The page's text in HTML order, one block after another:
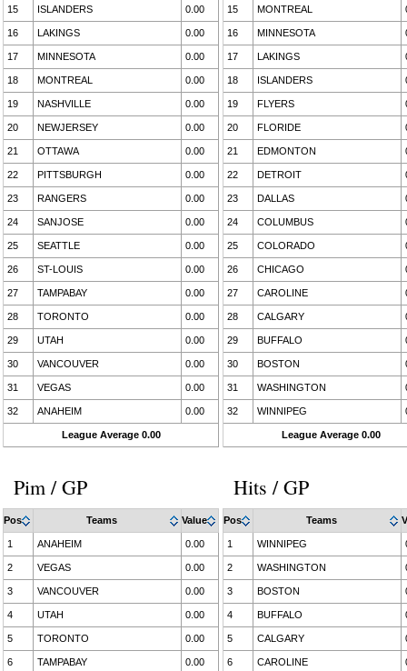
League Average 0.00
15 ISLANDERS 0.00
16 LAKINGS 0.00
17 MINNESOTA 0.00
18 MONTREAL 0.00
19 NASHVILLE 0.00
20 NEWJERSEY 0.00
21 OTTAWA 0.00
22 PITTSBURGH 0.00
23 RANGERS 0.00
24 SANJOSE 0.00
25 SEATTLE 0.00
26 ST-LOUIS 0.00
27 TAMPABAY 0.00
28 TORONTO 0.00
29 UTAH 0.00
30 VANCOUVER 0.00
31 VEGAS 0.00
32 ANAHEIM 0.00
League Average 0.00
15 MONTREAL
16 MINNESOTA
17 LAKINGS
18 ISLANDERS
19 FLYERS
20 FLORIDE
21 EDMONTON
22 DETROIT
23 DALLAS
24 COLUMBUS
25 COLORADO
26 CHICAGO
27 CAROLINE
28 CALGARY
29 BUFFALO
30 BOSTON
31 WASHINGTON
32 WINNIPEG
Pim / GP
Pos Teams Value
1 ANAHEIM 0.00
2 VEGAS 0.00
3 VANCOUVER 0.00
4 UTAH 0.00
5 TORONTO 0.00
6 TAMPABAY 0.00
Hits / GP
Pos Teams
1 WINNIPEG
2 WASHINGTON
3 BOSTON
4 BUFFALO
5 CALGARY
6 CAROLINE